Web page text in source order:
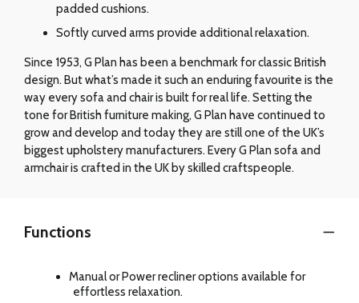
padded cushions.
Softly curved arms provide additional relaxation.
Since 1953, G Plan has been a benchmark for classic British
design. But what’s made it such an enduring favourite is the
way every sofa and chair is built for real life. Setting the
tone for British furniture making, G Plan have continued to
grow and develop and today they are still one of the UK’s
biggest upholstery manufacturers. Every G Plan sofa and
armchair is crafted in the UK by skilled craftspeople.
Functions
Manual or Power recliner options available for
effortless relaxation.